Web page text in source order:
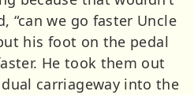
“can we go faster Uncle
his foot on the pedal
He took them out
carriageway into the